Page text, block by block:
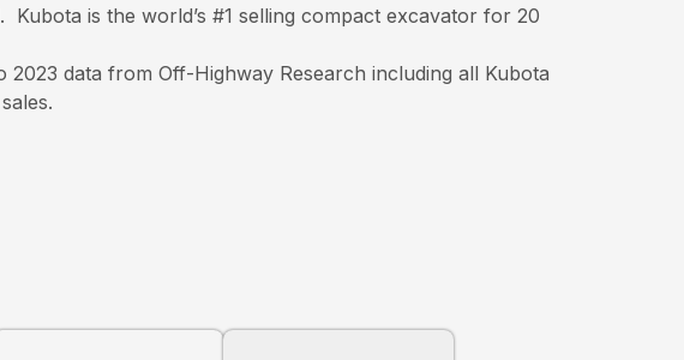
Kubota is the world’s #1 selling compact excavator for 20
2023 data from Off-Highway Research including all Kubota